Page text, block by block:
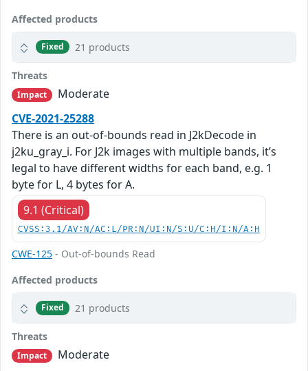
Affected products
Fixed 21 products
Threats
Impact
Moderate
CVE-2021-25288
There is an out-of-bounds read in J2kDecode in
j2ku_gray_i. For J2k images with multiple bands, it’s
legal to have different widths for each band, e.g. 1
byte for L, 4 bytes for A.
9.1 (Critical)
CVSS:3.1/AV:N/AC:L/PR:N/UI:N/S:U/C:H/I:N/A:H
CWE-125 - Out-of-bounds Read
Affected products
Fixed 21 products
Threats
Impact
Moderate